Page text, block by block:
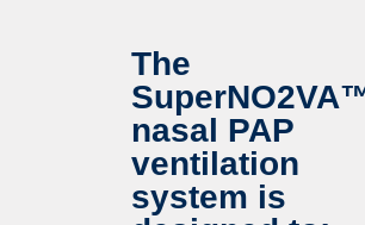
The
nasal PAP
ventilation
system is